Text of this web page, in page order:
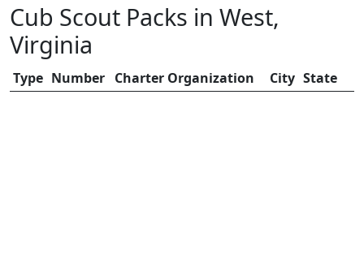
Cub Scout Packs in West,
Virginia
Type Number Charter Organization City State